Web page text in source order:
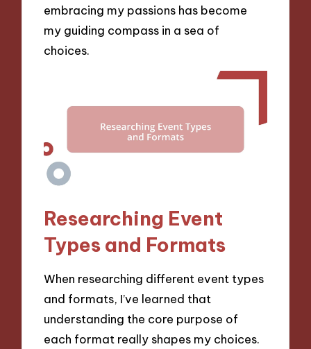
embracing my passions has become
my guiding compass in a sea of
choices.
Researching Event
Types and Formats
When researching different event types
and formats, I’ve learned that
understanding the core purpose of
each format really shapes my choices.